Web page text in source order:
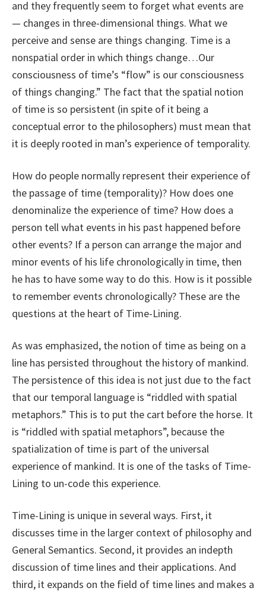
and they frequently seem to forget what events are
— changes in three-dimensional things. What we
perceive and sense are things changing. Time is a
nonspatial order in which things change…Our
consciousness of time’s “flow” is our consciousness
of things changing.” The fact that the spatial notion
of time is so persistent (in spite of it being a
conceptual error to the philosophers) must mean that
it is deeply rooted in man’s experience of temporality.
How do people normally represent their experience of
the passage of time (temporality)? How does one
denominalize the experience of time? How does a
person tell what events in his past happened before
other events? If a person can arrange the major and
minor events of his life chronologically in time, then
he has to have some way to do this. How is it possible
to remember events chronologically? These are the
questions at the heart of Time-Lining.
As was emphasized, the notion of time as being on a
line has persisted throughout the history of mankind.
The persistence of this idea is not just due to the fact
that our temporal language is “riddled with spatial
metaphors.” This is to put the cart before the horse. It
is “riddled with spatial metaphors”, because the
spatialization of time is part of the universal
experience of mankind. It is one of the tasks of Time-
Lining to un-code this experience.
Time-Lining is unique in several ways. First, it
discusses time in the larger context of philosophy and
General Semantics. Second, it provides an indepth
discussion of time lines and their applications. And
third, it expands on the field of time lines and makes a